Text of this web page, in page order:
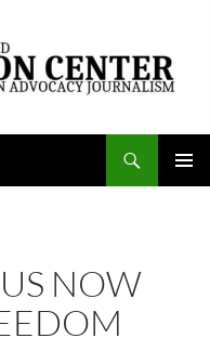
The William Lloyd Garrison Center for Libertarian Advocacy Journalism
NOW